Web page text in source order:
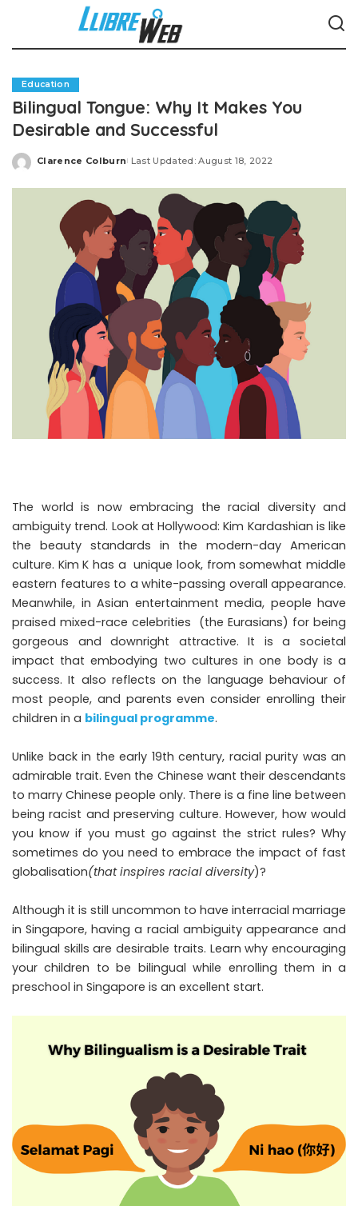
Education
Bilingual Tongue: Why It Makes You
Desirable and Successful
Posted
Clarence Colburn Last Updated: August 18, 2022
The world is now embracing the racial diversity and
ambiguity trend. Look at Hollywood: Kim Kardashian is like
the beauty standards in the modern-day American
culture. Kim K has a unique look, from somewhat middle
eastern features to a white-passing overall appearance.
Meanwhile, in Asian entertainment media, people have
praised mixed-race celebrities (the Eurasians) for being
gorgeous and downright attractive. It is a societal
impact that embodying two cultures in one body is a
success. It also reflects on the language behaviour of
most people, and parents even consider enrolling their
children in a bilingual programme.
Unlike back in the early 19th century, racial purity was an
admirable trait. Even the Chinese want their descendants
to marry Chinese people only. There is a fine line between
being racist and preserving culture. However, how would
you know if you must go against the strict rules? Why
sometimes do you need to embrace the impact of fast
globalisation(that inspires racial diversity)?
Although it is still uncommon to have interracial marriage
in Singapore, having a racial ambiguity appearance and
bilingual skills are desirable traits. Learn why encouraging
your children to be bilingual while enrolling them in a
preschool in Singapore is an excellent start.